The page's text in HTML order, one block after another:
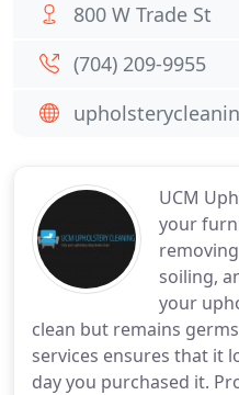
UCM
your
soiling,
your
clean but remains
services ensures that it
day you purchased it.
800 W Trade St
(704) 209-9955